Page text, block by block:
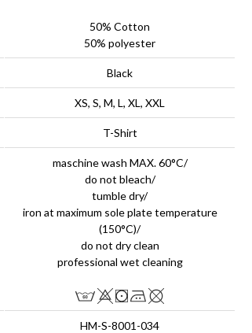
50% Cotton
50% polyester
Black
XS, S, M, L, XL, XXL
T-Shirt
maschine wash MAX. 60°C/
do not bleach/
tumble dry/
iron at maximum sole plate temperature
(150°C)/
do not dry clean
professional wet cleaning
HM-S-8001-034